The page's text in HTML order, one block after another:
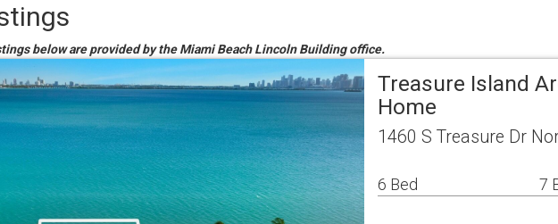
below are provided by the Miami Beach Lincoln Building office.
Treasure Island
Home
1460 S Treasure Dr
6 Bed 7